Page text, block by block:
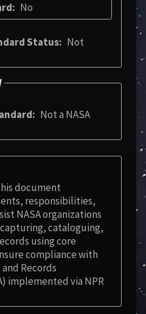
No
Status
Not
Not a NASA
document
responsibilities,
NASA organizations
cataloguing,
using core
compliance with
Records
implemented via NPR